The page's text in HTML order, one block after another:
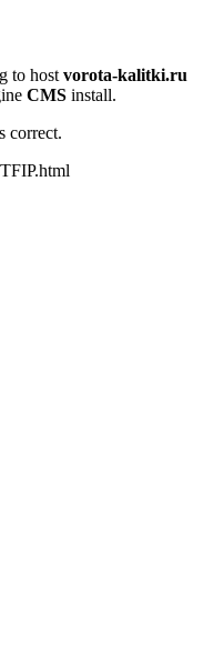
to hostvorota-kalitki.ru
CMS install.
correct.